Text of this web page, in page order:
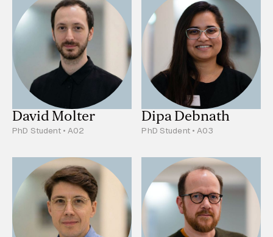
David Molter
PhD Student • A02
Dipa Debnath
PhD Student • A03